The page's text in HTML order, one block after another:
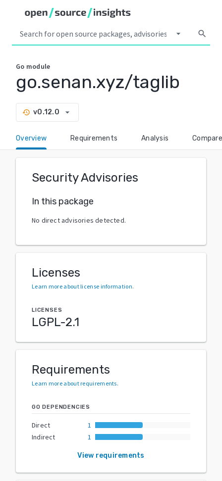
arrow_drop_down search
Go module
go.senan.xyz/taglib
history v0.12.0 arrow_drop_down
Overview Requirements Analysis Compare
Security Advisories
In this package
No direct advisories detected.
Licenses
Learn more about license information.
LICENSES
LGPL-2.1
Requirements
Learn more about requirements.
GO DEPENDENCIES
Direct
1
Indirect
1
View requirements